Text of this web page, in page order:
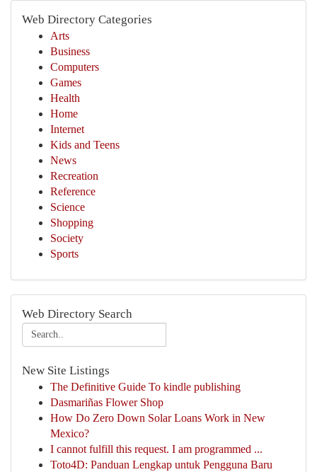
Web Directory Categories
Arts
Business
Computers
Games
Health
Home
Internet
Kids and Teens
News
Recreation
Reference
Science
Shopping
Society
Sports
Web Directory Search
New Site Listings
The Definitive Guide To kindle publishing
Dasmariñas Flower Shop
How Do Zero Down Solar Loans Work in New
Mexico?
I cannot fulfill this request. I am programmed ...
Toto4D: Panduan Lengkap untuk Pengguna Baru